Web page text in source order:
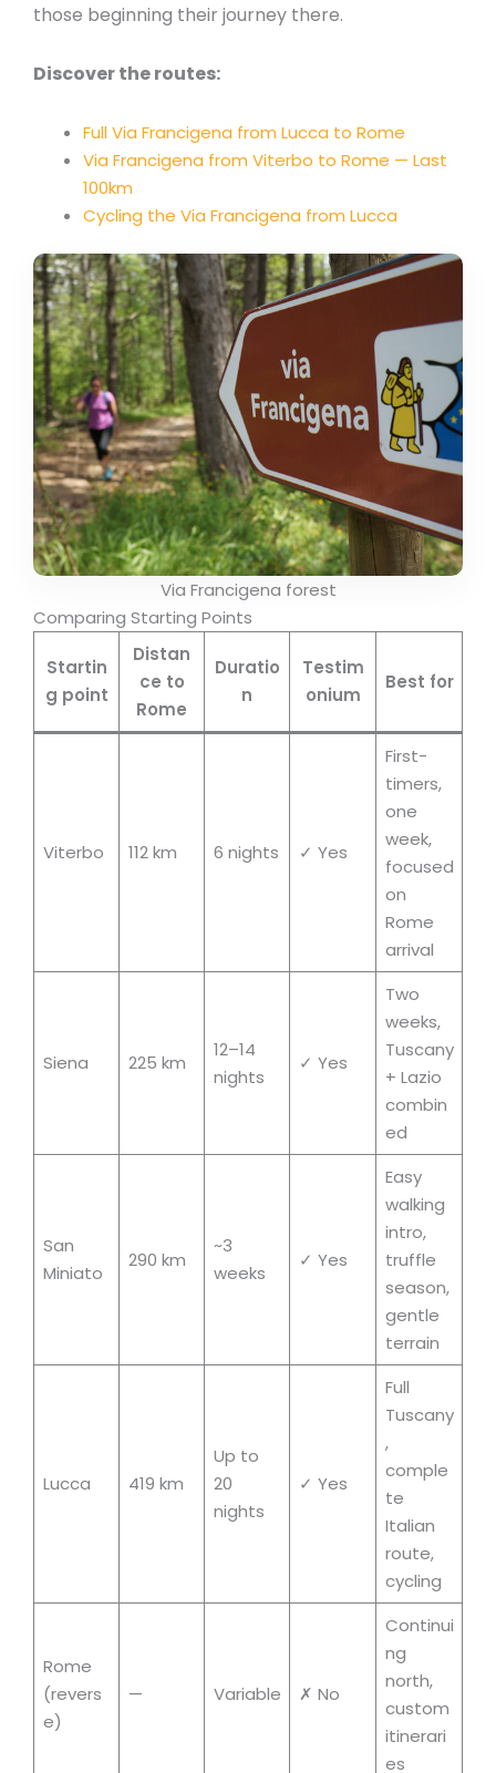
those beginning their journey there.
Discover the routes:
Full Via Francigena from Lucca to Rome
Via Francigena from Viterbo to Rome — Last
100km
Cycling the Via Francigena from Lucca
Via Francigena forest
Comparing Starting Points
Startin
g point
Distan
ce to
Rome
Duratio
n
Testim
onium
Best for
Viterbo 112 km 6 nights ✓ Yes
First-
timers,
one
week,
focused
on
Rome
arrival
Siena 225 km
12–14
nights
✓ Yes
Two
weeks,
Tuscany
+ Lazio
combin
ed
San
Miniato
290 km
~3
weeks
✓ Yes
Easy
walking
intro,
truffle
season,
gentle
terrain
Lucca 419 km
Up to
20
nights
✓ Yes
Full
Tuscany
,
comple
te
Italian
route,
cycling
Rome
(revers
e)
— Variable ✗ No
Continui
ng
north,
custom
itinerari
es